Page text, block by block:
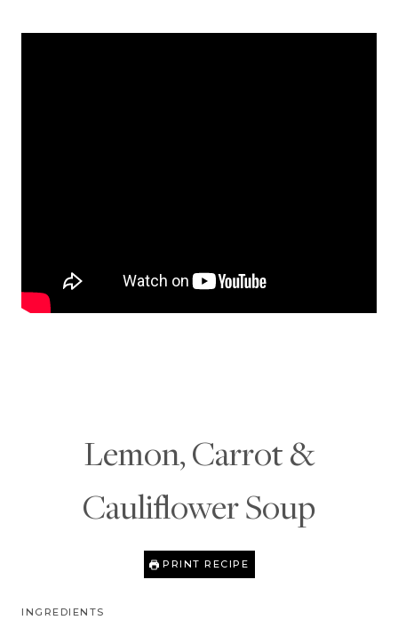
Lemon, Carrot &
Cauliflower Soup
PRINT RECIPE
INGREDIENTS